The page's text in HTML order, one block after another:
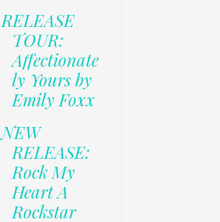
RELEASE
TOUR:
Affectionate
ly Yours by
Emily Foxx
NEW
RELEASE:
Rock My
Heart A
Rockstar